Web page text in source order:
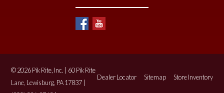
Dealer Locator Sitemap Store Inventory
© 2026 Pik Rite, Inc. | 60 Pik Rite
Lane, Lewisburg, PA 17837 |